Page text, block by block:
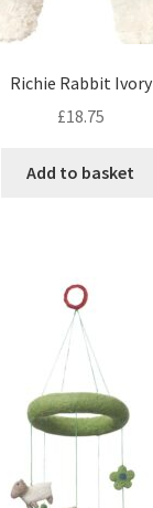
Richie Rabbit Ivory
£18.75
Add to basket